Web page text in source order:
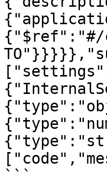
{"$ref":"#/
```